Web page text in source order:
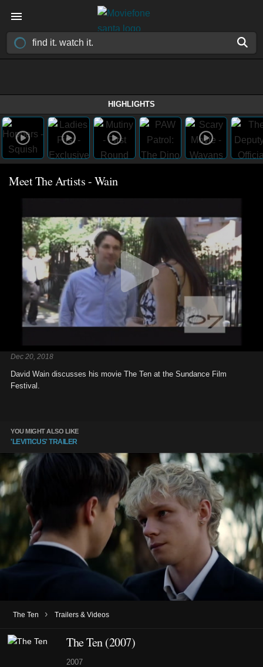
HIGHLIGHTS
Meet The Artists - Wain
Dec 20, 2018
David Wain discusses his movie The Ten at the Sundance Film
Festival.
YOU MIGHT ALSO LIKE
'LEVITICUS' TRAILER
The Ten › Trailers & Videos
The Ten (2007)
2007